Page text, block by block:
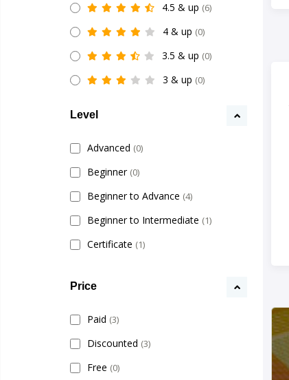
4.5 & up (6)
4 & up (0)
3.5 & up (0)
3 & up (0)
Level
Advanced (0)
Beginner (0)
Beginner to Advance (4)
Beginner to Intermediate (1)
Certificate (1)
Price
Paid (3)
Discounted (3)
Free (0)